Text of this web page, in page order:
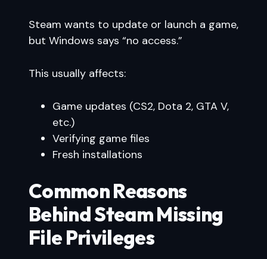
Steam wants to update or launch a game,
but Windows says “no access.”
This usually affects:
Game updates (CS2, Dota 2, GTA V,
etc.)
Verifying game files
Fresh installations
Common Reasons
Behind Steam Missing
File Privileges